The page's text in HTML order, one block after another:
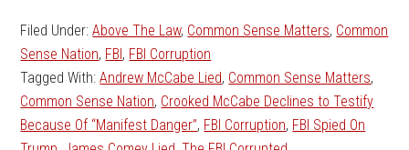
Filed Under:Above The Law, Common Sense Matters, Common
Sense Nation, FBI, FBI Corruption
Tagged With:Andrew McCabe Lied, Common Sense Matters,
Common Sense Nation, Crooked McCabe Declines to Testify
Because Of “Manifest Danger”, FBI Corruption, FBI Spied On